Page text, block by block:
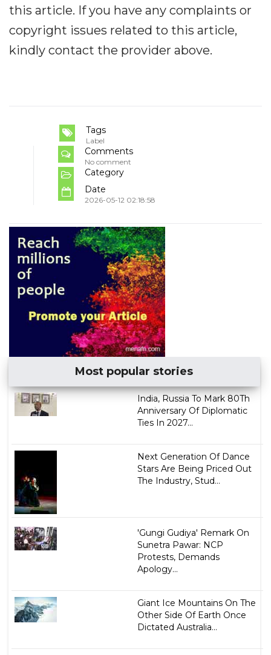
this article. If you have any complaints or
copyright issues related to this article,
kindly contact the provider above.
Tags
Label
Comments
No comment
Category
Date
2026-05-12 02:18:58
Most popular stories
India, Russia To Mark 80Th
Anniversary Of Diplomatic
Ties In 2027...
Next Generation Of Dance
Stars Are Being Priced Out
The Industry, Stud...
'Gungi Gudiya' Remark On
Sunetra Pawar: NCP
Protests, Demands
Apology...
Giant Ice Mountains On The
Other Side Of Earth Once
Dictated Australia...